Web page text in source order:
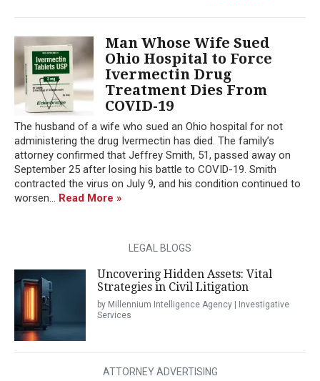
Man Whose Wife Sued
Ohio Hospital to Force
Ivermectin Drug
Treatment Dies From
COVID-19
The husband of a wife who sued an Ohio hospital for not
administering the drug Ivermectin has died. The family’s
attorney confirmed that Jeffrey Smith, 51, passed away on
September 25 after losing his battle to COVID-19. Smith
contracted the virus on July 9, and his condition continued to
worsen... Read More »
LEGAL BLOGS
Uncovering Hidden Assets: Vital
Strategies in Civil Litigation
by Millennium Intelligence Agency | Investigative
Services
ATTORNEY ADVERTISING